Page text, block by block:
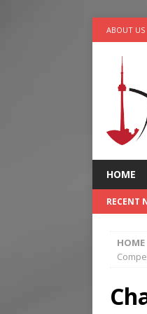
ABOUT US
HOME
RECENT
HOME